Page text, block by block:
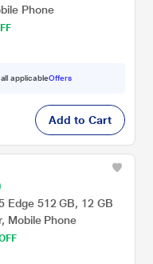
Phone
applicableOffers
Add to Cart
Edge 512 GB, 12 GB
Mobile Phone